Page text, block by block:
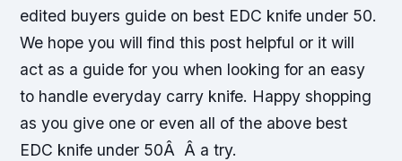
edited buyers guide on best EDC knife under 50.
We hope you will find this post helpful or it will
act as a guide for you when looking for an easy
to handle everyday carry knife. Happy shopping
as you give one or even all of the above best
EDC knife under 50Â Â a try.